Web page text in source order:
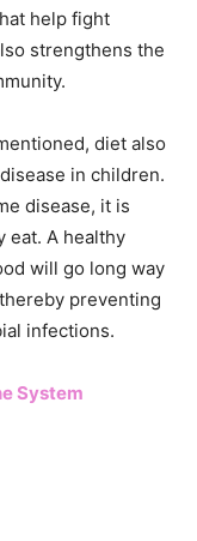
help fight
strengthens the
diet also
in children.
disease, it is
eat. A healthy
will go long way
preventing
infections.
System